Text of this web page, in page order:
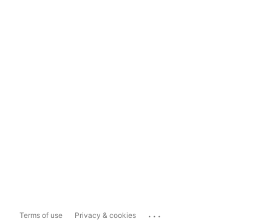
Terms of use Privacy & cookies ...